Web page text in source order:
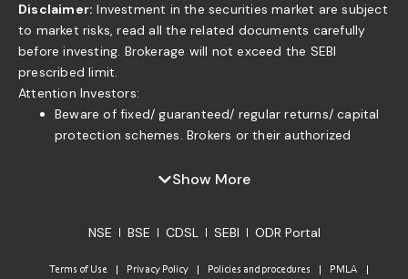
Disclaimer: Investment in the securities market are subject
to market risks, read all the related documents carefully
before investing. Brokerage will not exceed the SEBI
prescribed limit.
Attention Investors:
Beware of fixed/ guaranteed/ regular returns/ capital
protection schemes. Brokers or their authorized
to offer fixed/guaranteed/regular returns/ capital
the funds offered by you. . If you find anyone claiming
Show More
NSE BSE CDSL SEBI ODR Portal
Terms of Use Privacy Policy Policies and procedures PMLA